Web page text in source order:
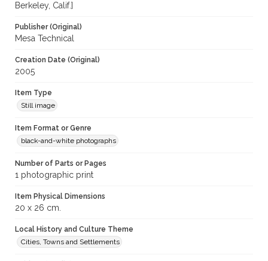
Berkeley, Calif.]
Publisher (Original)
Mesa Technical
Creation Date (Original)
2005
Item Type
Still image
Item Format or Genre
black-and-white photographs
Number of Parts or Pages
1 photographic print
Item Physical Dimensions
20 x 26 cm.
Local History and Culture Theme
Cities, Towns and Settlements